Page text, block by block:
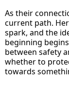
As their
current path.
spark, and the
beginning
between safety
whether to
towards